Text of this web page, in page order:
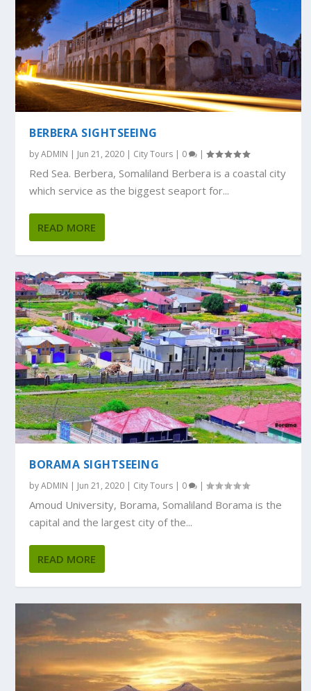
BERBERA SIGHTSEEING
byADMIN | Jun 21, 2020 | City Tours | 0 |
Red Sea. Berbera, Somaliland Berbera is a coastal city
which service as the biggest seaport for...
READ MORE
BORAMA SIGHTSEEING
byADMIN | Jun 21, 2020 | City Tours | 0 |
Amoud University, Borama, Somaliland Borama is the
capital and the largest city of the...
READ MORE